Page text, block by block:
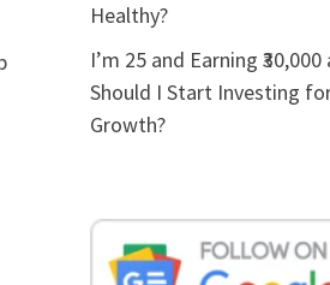
Healthy?
I’m 25 and Earning
Should I Start Investing
Growth?